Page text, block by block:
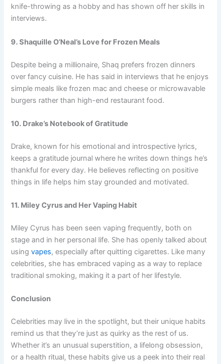
knife-throwing as a hobby and has shown off her skills in
interviews.
9. Shaquille O’Neal’s Love for Frozen Meals
Despite being a millionaire, Shaq prefers frozen dinners
over fancy cuisine. He has said in interviews that he enjoys
simple meals like frozen mac and cheese or microwavable
burgers rather than high-end restaurant food.
10. Drake’s Notebook of Gratitude
Drake, known for his emotional and introspective lyrics,
keeps a gratitude journal where he writes down things he’s
thankful for every day. He believes reflecting on positive
things in life helps him stay grounded and motivated.
11. Miley Cyrus and Her Vaping Habit
Miley Cyrus has been seen vaping frequently, both on
stage and in her personal life. She has openly talked about
usingvapes, especially after quitting cigarettes. Like many
celebrities, she has embraced vaping as a way to replace
traditional smoking, making it a part of her lifestyle.
Conclusion
Celebrities may live in the spotlight, but their unique habits
remind us that they’re just as quirky as the rest of us.
Whether it’s an unusual superstition, a lifelong obsession,
or a health ritual, these habits give us a peek into their real